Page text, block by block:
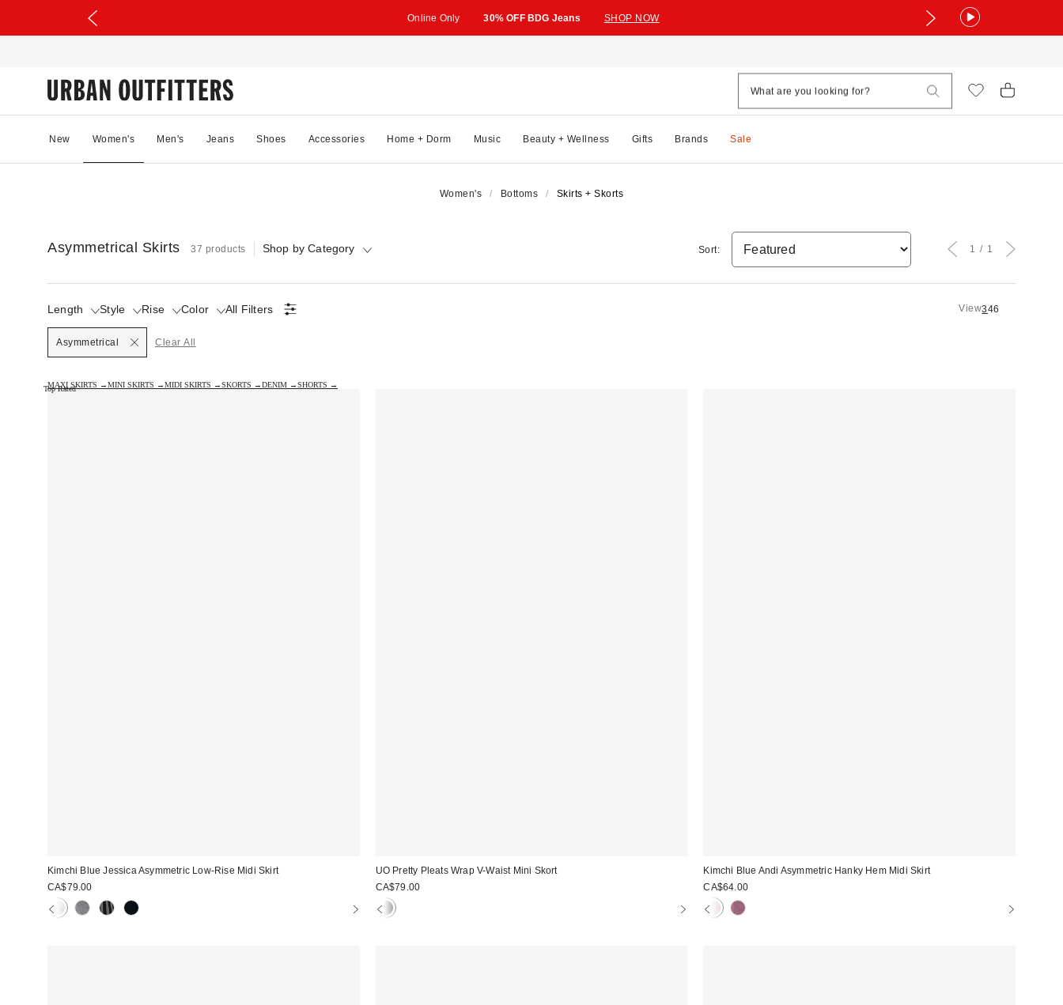
Online Only 30% OFF BDG Jeans SHOP NOW
New Women's Men's Jeans Shoes Accessories Home + Dorm Music Beauty + Wellness Gifts Brands Sale
Women's Bottoms Skirts + Skorts
Asymmetrical Skirts 37 products Shop by Category
Length Style
SelectedRise Color All Filters View346
Asymmetrical Clear All
Sort: 1 1
MAXI SKIRTS →MINI SKIRTS →MIDI SKIRTS →SKORTS →DENIM →SHORTS →
Top Rated
Kimchi Blue Jessica Asymmetric Low-Rise Midi Skirt
CA$79.00
UO Pretty Pleats Wrap V-Waist Mini Skort
CA$79.00
Kimchi Blue Andi Asymmetric Hanky Hem Midi Skirt
CA$64.00